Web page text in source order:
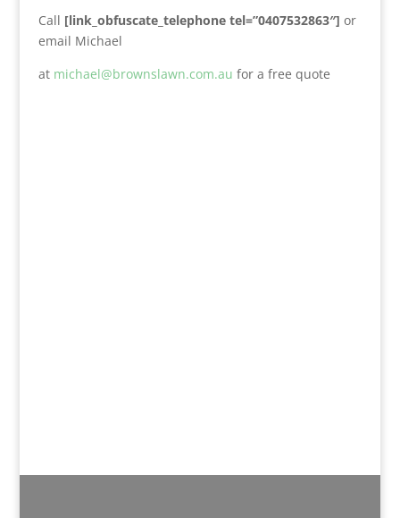
Call [link_obfuscate_telephone tel=”0407532863″] or
email Michael
at michael@brownslawn.com.au for a free quote